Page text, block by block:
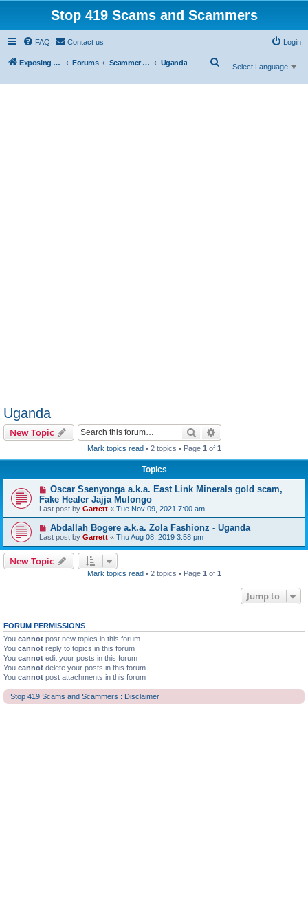
Stop 419 Scams and Scammers
FAQ Contact us Login
Exposing 419 Scams & Scammers Forums Scammer Exposures Uganda
Select Language ▼
Uganda
New Topic Search
Mark topics read• 2 topics • Page 1 of 1
Topics
Oscar Ssenyonga a.k.a. East Link Minerals gold scam,
Fake Healer Jajja Mulongo
Last post by Garrett « Tue Nov 09, 2021 7:00 am
Abdallah Bogere a.k.a. Zola Fashionz - Uganda
Last post by Garrett « Thu Aug 08, 2019 3:58 pm
New Topic
Mark topics read• 2 topics • Page 1 of 1
Jump to
FORUM PERMISSIONS
You cannot post new topics in this forum
You cannot reply to topics in this forum
You cannot edit your posts in this forum
You cannot delete your posts in this forum
You cannot post attachments in this forum
Stop 419 Scams and Scammers : Disclaimer